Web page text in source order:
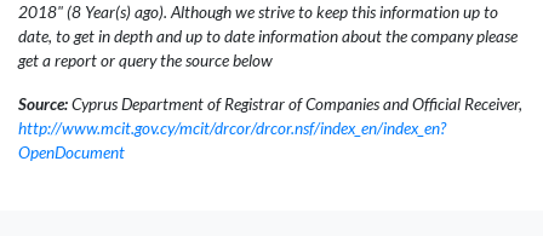
2018" (8 Year(s) ago). Although we strive to keep this information up to
date, to get in depth and up to date information about the company please
get a report or query the source below
Source:Cyprus Department of Registrar of Companies and Official Receiver,
http://www.mcit.gov.cy/mcit/drcor/drcor.nsf/index_en/index_en?
OpenDocument